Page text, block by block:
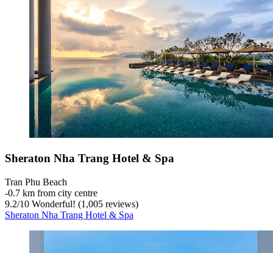
Sheraton Nha Trang Hotel & Spa
Tran Phu Beach
‐0.7 km from city centre
9.2/10 Wonderful! (1,005 reviews)
Sheraton Nha Trang Hotel & Spa